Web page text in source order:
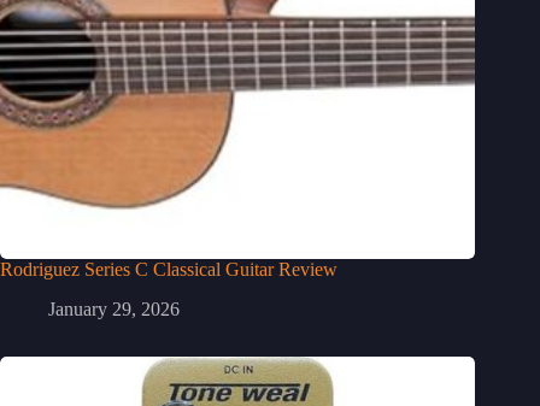
Rodriguez Series C Classical Guitar Review
January 29, 2026